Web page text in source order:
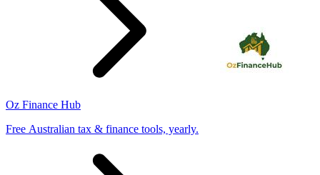
Oz Finance Hub
Free Australian tax & finance tools, yearly.